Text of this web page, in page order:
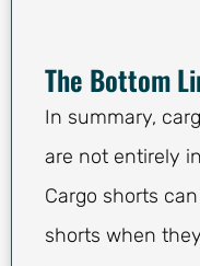
The Bottom
In summary,
are not entirely
Cargo shorts
shorts when